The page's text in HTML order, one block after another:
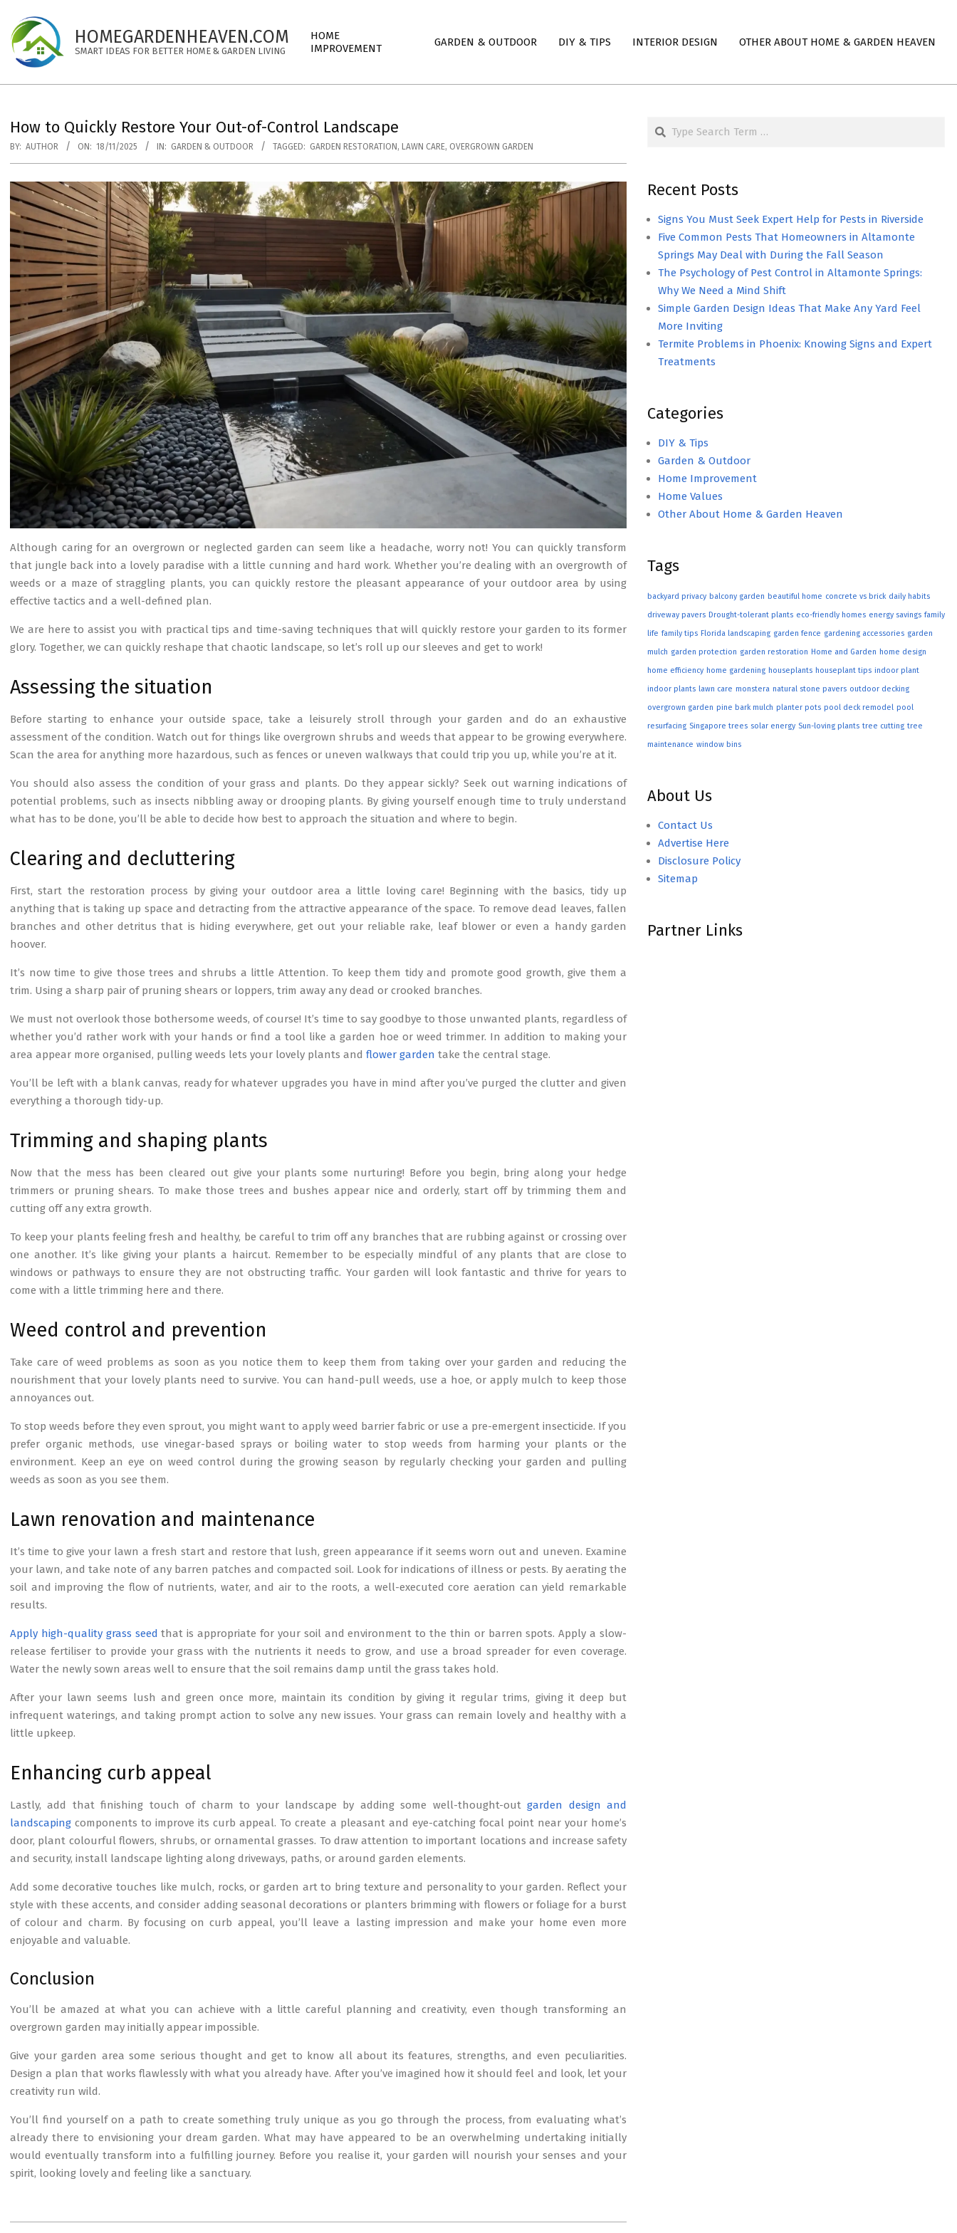
content
HOMEGARDENHEAVEN.COM
SMART IDEAS FOR BETTER HOME & GARDEN LIVING
Navigation
HOME
IMPROVEMENT
GARDEN & OUTDOOR DIY & TIPS INTERIOR DESIGN OTHER ABOUT HOME & GARDEN HEAVEN
How to Quickly Restore Your Out-of-Control Landscape
BY: AUTHOR ON: 18/11/2025 IN: GARDEN & OUTDOOR TAGGED: GARDEN RESTORATION , LAWN CARE, OVERGROWN GARDEN
Although caring for an overgrown or neglected garden can seem like a headache, worry not! You can quickly transform
that jungle back into a lovely paradise with a little cunning and hard work. Whether you’re dealing with an overgrowth of
weeds or a maze of straggling plants, you can quickly restore the pleasant appearance of your outdoor area by using
effective tactics and a well-defined plan.
We are here to assist you with practical tips and time-saving techniques that will quickly restore your garden to its former
glory. Together, we can quickly reshape that chaotic landscape, so let’s roll up our sleeves and get to work!
Assessing the situation
Before starting to enhance your outside space, take a leisurely stroll through your garden and do an exhaustive
assessment of the condition. Watch out for things like overgrown shrubs and weeds that appear to be growing everywhere.
Scan the area for anything more hazardous, such as fences or uneven walkways that could trip you up, while you’re at it.
You should also assess the condition of your grass and plants. Do they appear sickly? Seek out warning indications of
potential problems, such as insects nibbling away or drooping plants. By giving yourself enough time to truly understand
what has to be done, you’ll be able to decide how best to approach the situation and where to begin.
Clearing and decluttering
First, start the restoration process by giving your outdoor area a little loving care! Beginning with the basics, tidy up
anything that is taking up space and detracting from the attractive appearance of the space. To remove dead leaves, fallen
branches and other detritus that is hiding everywhere, get out your reliable rake, leaf blower or even a handy garden
hoover.
It’s now time to give those trees and shrubs a little Attention. To keep them tidy and promote good growth, give them a
trim. Using a sharp pair of pruning shears or loppers, trim away any dead or crooked branches.
We must not overlook those bothersome weeds, of course! It’s time to say goodbye to those unwanted plants, regardless of
whether you’d rather work with your hands or find a tool like a garden hoe or weed trimmer. In addition to making your
area appear more organised, pulling weeds lets your lovely plants and flower garden take the central stage.
You’ll be left with a blank canvas, ready for whatever upgrades you have in mind after you’ve purged the clutter and given
everything a thorough tidy-up.
Trimming and shaping plants
Now that the mess has been cleared out give your plants some nurturing! Before you begin, bring along your hedge
trimmers or pruning shears. To make those trees and bushes appear nice and orderly, start off by trimming them and
cutting off any extra growth.
To keep your plants feeling fresh and healthy, be careful to trim off any branches that are rubbing against or crossing over
one another. It’s like giving your plants a haircut. Remember to be especially mindful of any plants that are close to
windows or pathways to ensure they are not obstructing traffic. Your garden will look fantastic and thrive for years to
come with a little trimming here and there.
Weed control and prevention
Take care of weed problems as soon as you notice them to keep them from taking over your garden and reducing the
nourishment that your lovely plants need to survive. You can hand-pull weeds, use a hoe, or apply mulch to keep those
annoyances out.
To stop weeds before they even sprout, you might want to apply weed barrier fabric or use a pre-emergent insecticide. If you
prefer organic methods, use vinegar-based sprays or boiling water to stop weeds from harming your plants or the
environment. Keep an eye on weed control during the growing season by regularly checking your garden and pulling
weeds as soon as you see them.
Lawn renovation and maintenance
It’s time to give your lawn a fresh start and restore that lush, green appearance if it seems worn out and uneven. Examine
your lawn, and take note of any barren patches and compacted soil. Look for indications of illness or pests. By aerating the
soil and improving the flow of nutrients, water, and air to the roots, a well-executed core aeration can yield remarkable
results.
Apply high-quality grass seed that is appropriate for your soil and environment to the thin or barren spots. Apply a slow-
release fertiliser to provide your grass with the nutrients it needs to grow, and use a broad spreader for even coverage.
Water the newly sown areas well to ensure that the soil remains damp until the grass takes hold.
After your lawn seems lush and green once more, maintain its condition by giving it regular trims, giving it deep but
infrequent waterings, and taking prompt action to solve any new issues. Your grass can remain lovely and healthy with a
little upkeep.
Enhancing curb appeal
Lastly, add that finishing touch of charm to your landscape by adding some well-thought-outgarden design and
landscaping components to improve its curb appeal. To create a pleasant and eye-catching focal point near your home’s
door, plant colourful flowers, shrubs, or ornamental grasses. To draw attention to important locations and increase safety
and security, install landscape lighting along driveways, paths, or around garden elements.
Add some decorative touches like mulch, rocks, or garden art to bring texture and personality to your garden. Reflect your
style with these accents, and consider adding seasonal decorations or planters brimming with flowers or foliage for a burst
of colour and charm. By focusing on curb appeal, you’ll leave a lasting impression and make your home even more
enjoyable and valuable.
Conclusion
You’ll be amazed at what you can achieve with a little careful planning and creativity, even though transforming an
overgrown garden may initially appear impossible.
Give your garden area some serious thought and get to know all about its features, strengths, and even peculiarities.
Design a plan that works flawlessly with what you already have. After you’ve imagined how it should feel and look, let your
creativity run wild.
You’ll find yourself on a path to create something truly unique as you go through the process, from evaluating what’s
already there to envisioning your dream garden. What may have appeared to be an overwhelming undertaking initially
would eventually transform into a fulfilling journey. Before you realise it, your garden will nourish your senses and your
spirit, looking lovely and feeling like a sanctuary.
Search
Recent Posts
Signs You Must Seek Expert Help for Pests in Riverside
Five Common Pests That Homeowners in Altamonte
Springs May Deal with During the Fall Season
The Psychology of Pest Control in Altamonte Springs:
Why We Need a Mind Shift
Simple Garden Design Ideas That Make Any Yard Feel
More Inviting
Termite Problems in Phoenix: Knowing Signs and Expert
Treatments
Categories
DIY & Tips
Garden & Outdoor
Home Improvement
Home Values
Other About Home & Garden Heaven
Tags
backyard privacy balcony garden beautiful home concrete vs brick daily habits
driveway pavers Drought-tolerant plants eco-friendly homes energy savings family
life family tips Florida landscaping garden fence gardening accessories garden
mulch garden protection garden restoration Home and Garden home design
home efficiency home gardening houseplants houseplant tips indoor plant
indoor plants lawn care monstera natural stone pavers outdoor decking
overgrown garden pine bark mulch planter pots pool deck remodel pool
resurfacing Singapore trees solar energy Sun-loving plants tree cutting tree
maintenance window bins
About Us
Contact Us
Advertise Here
Disclosure Policy
Sitemap
Partner Links